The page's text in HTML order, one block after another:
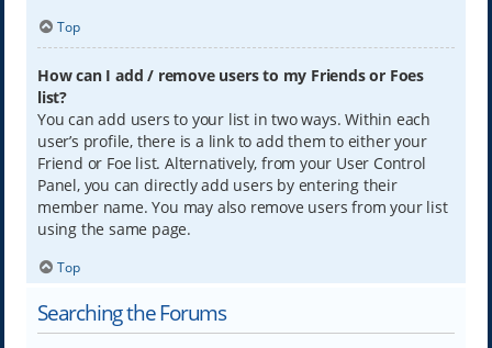
Top
How can I add / remove users to my Friends or Foes
list?
You can add users to your list in two ways. Within each
user’s profile, there is a link to add them to either your
Friend or Foe list. Alternatively, from your User Control
Panel, you can directly add users by entering their
member name. You may also remove users from your list
using the same page.
Top
Searching the Forums